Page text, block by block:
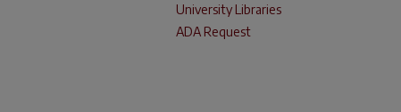
University Libraries
ADA Request